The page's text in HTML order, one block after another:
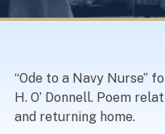
“Ode to a Navy Nurse”
H. O’ Donnell. Poem
and returning home.